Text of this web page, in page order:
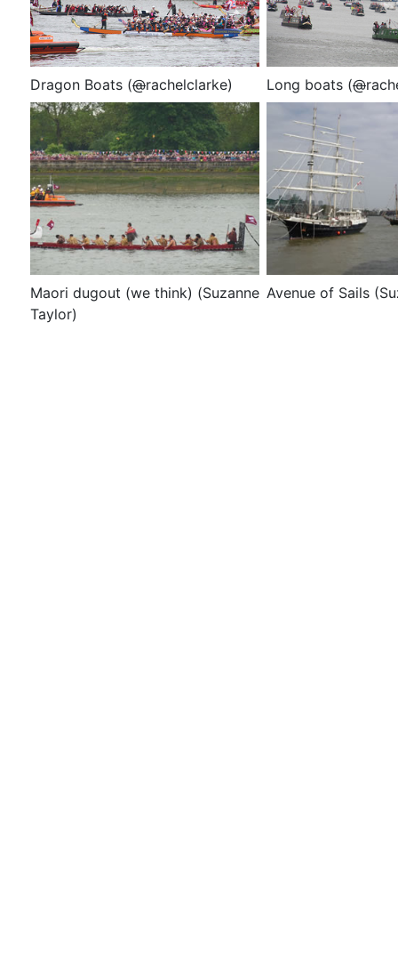
Dragon Boats (@rachelclarke) Long boats (@
Maori dugout (we think) (Suzanne
Taylor)
Avenue of Sails